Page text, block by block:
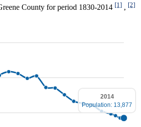
County for period 1830-2014 [1] , [2]
2014
Population: 13,877